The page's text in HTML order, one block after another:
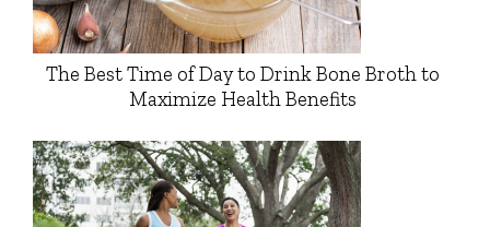
The Best Time of Day to Drink Bone Broth to
Maximize Health Benefits